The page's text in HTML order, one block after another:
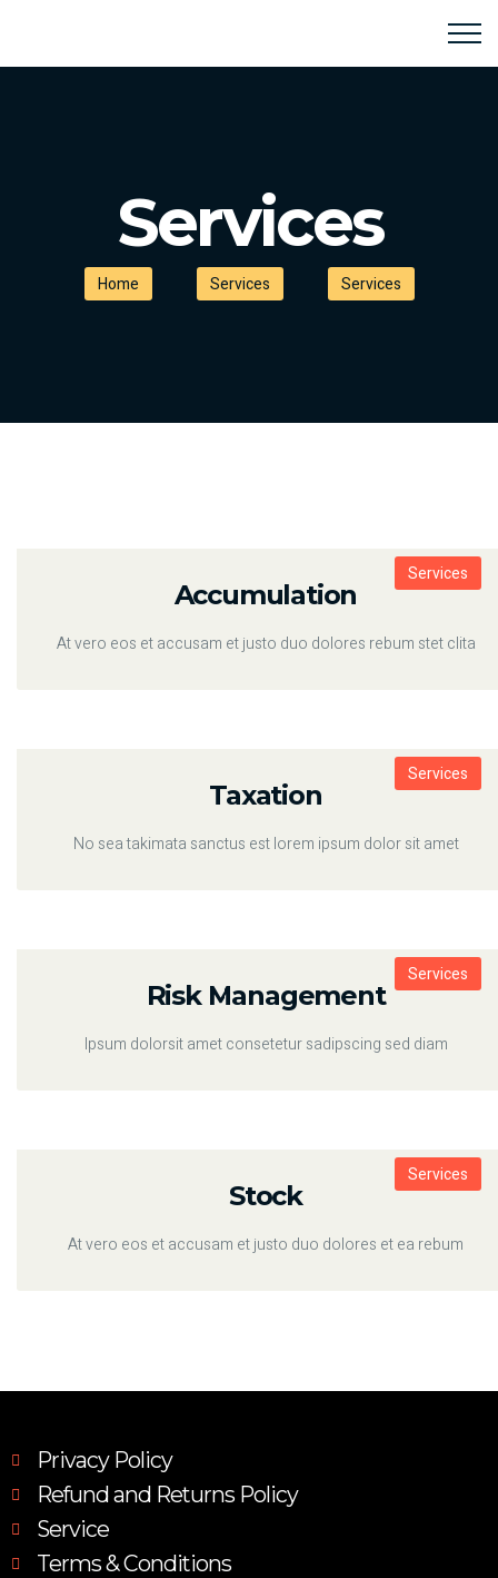
Services
Home Services Services
Services
Accumulation
At vero eos et accusam et justo duo dolores rebum stet clita
Services
Taxation
No sea takimata sanctus est lorem ipsum dolor sit amet
Services
Risk Management
Ipsum dolorsit amet consetetur sadipscing sed diam
Services
Stock
At vero eos et accusam et justo duo dolores et ea rebum
Privacy Policy
Refund and Returns Policy
Service
Terms & Conditions